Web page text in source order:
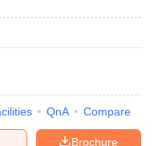
QnA Compare
Brochure